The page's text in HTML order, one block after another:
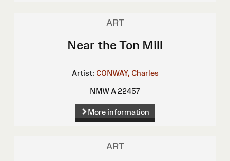
ART
Near the Ton Mill
Artist: CONWAY, Charles
NMW A 22457
More information
ART